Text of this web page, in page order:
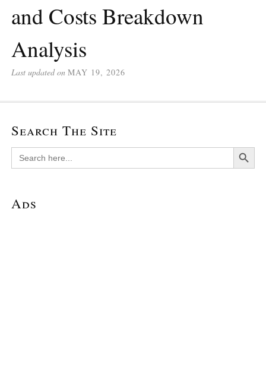
and Costs Breakdown
Analysis
Last updated on MAY 19, 2026
Search The Site
Search
for:
Search Button
Ads